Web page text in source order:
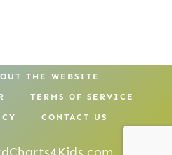
THE WEBSITE
TERMS OF SERVICE
CONTACT US